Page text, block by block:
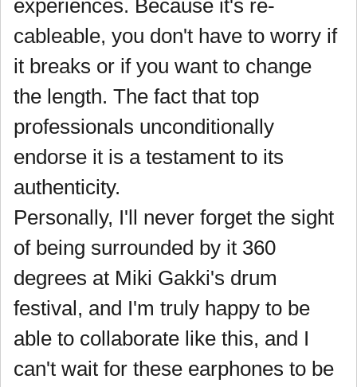
experiences. Because it's re-
cableable, you don't have to worry if
it breaks or if you want to change
the length. The fact that top
professionals unconditionally
endorse it is a testament to its
authenticity.
Personally, I'll never forget the sight
of being surrounded by it 360
degrees at Miki Gakki's drum
festival, and I'm truly happy to be
able to collaborate like this, and I
can't wait for these earphones to be